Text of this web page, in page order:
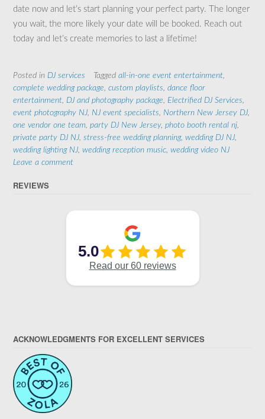
date now and let’s start planning your perfect party. The longer
you wait, the more likely your date will be booked. Reach out
today and let’s create memories to last a lifetime!
Posted in DJ services Tagged all-in-one event entertainment
complete wedding package custom playlists dance floor
entertainment DJ and photography package Electrified DJ Services
event photography NJ NJ event specialists Northern New Jersey DJ
one vendor one team party DJ New Jersey, photo booth rental nj
private party DJ NJ stress-free wedding planning, wedding DJ NJ
wedding lighting NJ wedding reception music wedding video NJ
Leave a comment
REVIEWS
ACKNOWLEDGMENTS FOR EXCELLENT SERVICES